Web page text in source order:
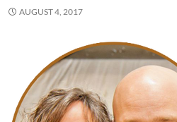
AUGUST 4, 2017